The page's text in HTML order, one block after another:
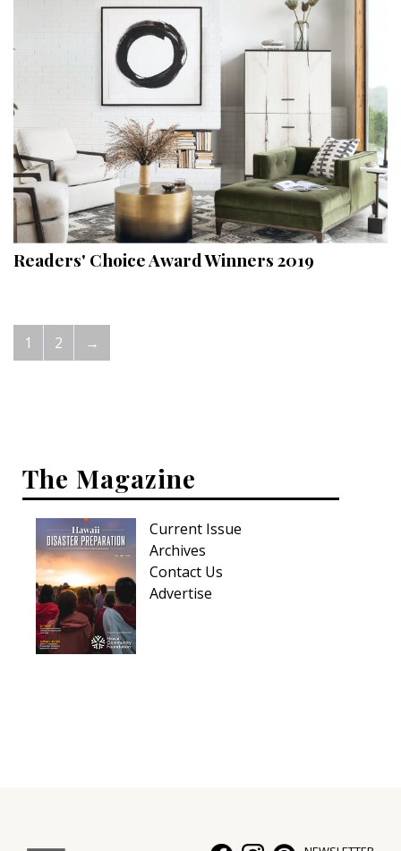
Readers' Choice Award Winners 2019
1 2 →
The Magazine
Current Issue
Archives
Contact Us
Advertise